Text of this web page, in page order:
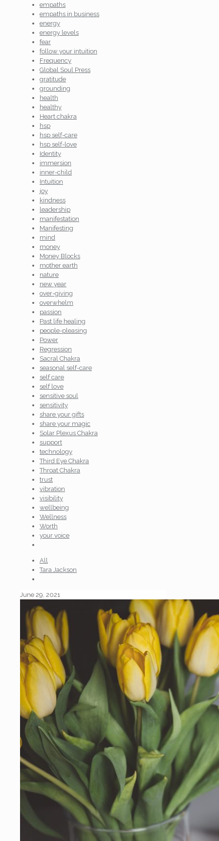
empaths
empaths in business
energy
energy levels
fear
follow your intuition
Frequency
Global Soul Press
gratitude
grounding
health
healthy
Heart chakra
hsp
hsp self-care
hsp self-love
Identity
immersion
inner-child
Intuition
joy
kindness
leadership
manifestation
Manifesting
mind
money
Money Blocks
mother earth
nature
new year
over-giving
overwhelm
passion
Past life healing
people-pleasing
Power
Regression
Sacral Chakra
seasonal self-care
self care
self love
sensitive soul
sensitivity
share your gifts
share your magic
Solar Plexus Chakra
support
technology
Third Eye Chakra
Throat Chakra
trust
vibration
visibility
wellbeing
Wellness
Worth
your voice
All
Tara Jackson
June 29, 2021